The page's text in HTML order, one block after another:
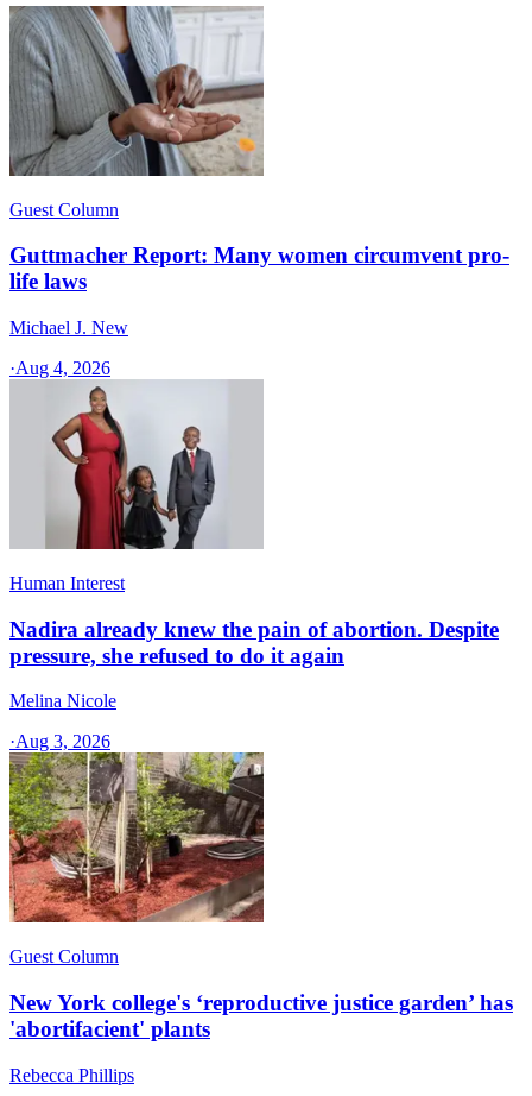
Guest Column
Guttmacher Report: Many women circumvent pro-
life laws
Michael J. New
·Aug 4, 2026
Human Interest
Nadira already knew the pain of abortion. Despite
pressure, she refused to do it again
Melina Nicole
·Aug 3, 2026
Guest Column
New York college's ‘reproductive justice garden’ has
'abortifacient' plants
Rebecca Phillips